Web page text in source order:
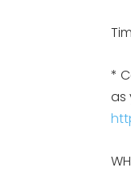
*
as